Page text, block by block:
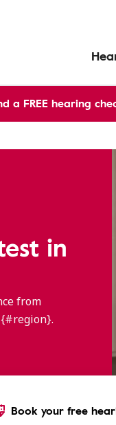
a FREE hearing
in
from
Book your free